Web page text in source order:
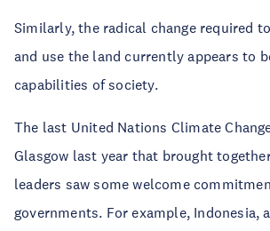
Similarly, the radical change required
and use the land currently appears to
capabilities of society.
The last United Nations Climate
Glasgow last year that brought
leaders saw some welcome
governments. For example, Indonesia,